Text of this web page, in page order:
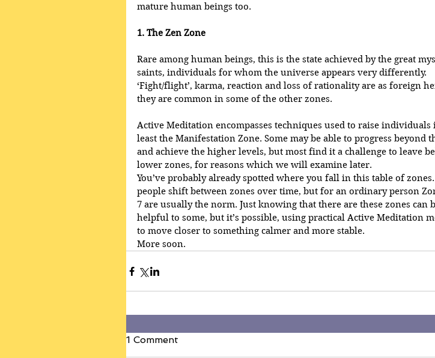
mature human beings too.
1. The Zen Zone
Rare among human beings, this is the state achieved by the great
saints, individuals for whom the universe appears very differently.
‘Fight/flight’, karma, reaction and loss of rationality are as foreign
they are common in some of the other zones.
Active Meditation encompasses techniques used to raise individuals
least the Manifestation Zone. Some may be able to progress beyond
and achieve the higher levels, but most find it a challenge to leave
lower zones, for reasons which we will examine later.
You’ve probably already spotted where you fall in this table of
people shift between zones over time, but for an ordinary person
7 are usually the norm. Just knowing that there are these zones can
helpful to some, but it’s possible, using practical Active Meditation
to move closer to something calmer and more stable.
More soon.
1 Comment